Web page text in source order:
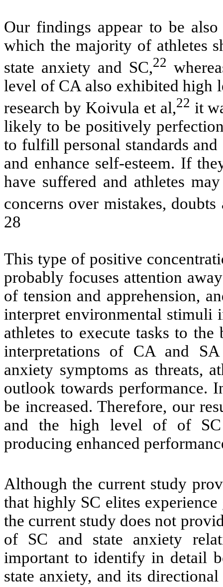
Our findings appear to be
which the majority of athletes
state anxiety and SC,22
level of CA also exhibited high
research by Koivula et al,22 it
likely to be positively
to fulfill personal standards
and enhance self-esteem. If
have suffered and athletes
concerns over mistakes,
28
This type of positive
probably focuses attention
of tension and apprehension,
interpret environmental stimuli
athletes to execute tasks to
interpretations of CA and
anxiety symptoms as threats,
outlook towards performance.
be increased. Therefore, our
and the high level of of SC
producing enhanced
Although the current study
that highly SC elites
the current study does not
of SC and state anxiety
important to identify in detail
state anxiety, and its